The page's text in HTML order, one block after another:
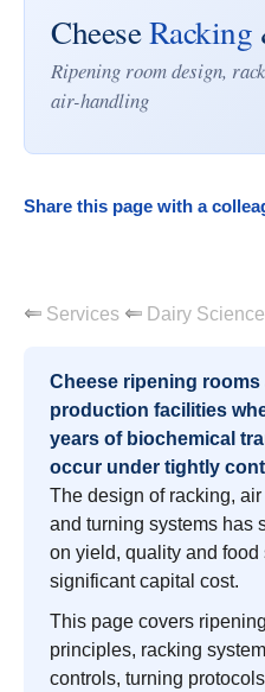
CheeseRacking
Ripening room design,
air-handling
Share this page with a
Services Dairy
Cheese ripening rooms
production facilities
years of biochemical
occur under tightly
The design of racking,
and turning systems has
on yield, quality and
significant capital cost.
This page covers
principles, racking
controls, turning